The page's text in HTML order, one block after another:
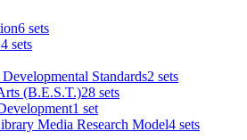
6 sets
sets
Standards2 sets
(B.E.S.T.)28 sets
1 set
Media Research Model4 sets